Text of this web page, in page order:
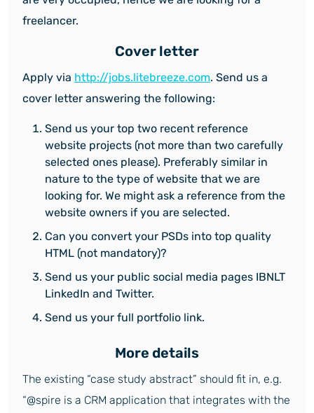
freelancer.
Cover letter
Apply via http://jobs.litebreeze.com. Send us a
cover letter answering the following:
Send us your top two recent reference
website projects (not more than two carefully
selected ones please). Preferably similar in
nature to the type of website that we are
looking for. We might ask a reference from the
website owners if you are selected.
Can you convert your PSDs into top quality
HTML (not mandatory)?
Send us your public social media pages IBNLT
LinkedIn and Twitter.
Send us your full portfolio link.
More details
The existing “case study abstract” should fit in, e.g.
“@spire is a CRM application that integrates with the